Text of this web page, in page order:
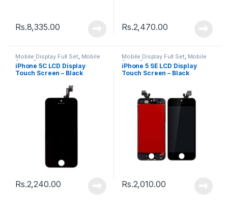
Rs.8,335.00 Rs.2,470.00
Mobile Display Full Set, Mobile
Spare Parts
iPhone 5C LCD Display
Touch Screen – Black
Rs.2,240.00
Mobile Display Full Set, Mobile
Spare Parts
iPhone 5 SE LCD Display
Touch Screen – Black
Rs.2,010.00